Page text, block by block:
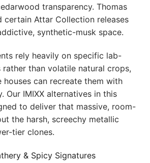
transparency. Thomas
certain Attar Collection releases
synthetic-musk space.
rely heavily on specific lab-
than volatile natural crops,
houses can recreate them with
Our IMIXX alternatives in this
to deliver that massive, room-
the harsh, screechy metallic
tier clones.
& Spicy Signatures